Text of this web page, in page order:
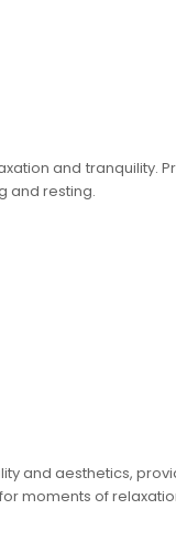
and tranquility.
and resting.
and aesthetics,
moments of